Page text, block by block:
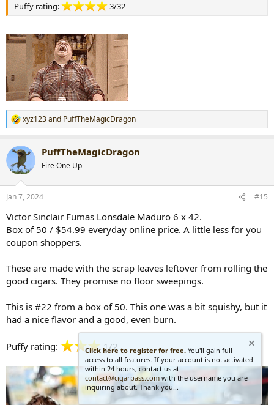
Puffy rating:
3/32
R
e
c
t
i
s
xyz123and PuffTheMagicDragon
PuffTheMagicDragon
Fire One Up
Jan 7, 2024 #15
Victor Sinclair Fumas Lonsdale Maduro 6 x 42.
Box of 50 / $54.99 everyday online price. A little less for you
coupon shoppers.
These are made with the scrap leaves leftover from rolling the
good cigars. They promise no floor sweepings.
This is #22 from a box of 50. This one was a bit squishy, but it
had a nice flavor and a good, even burn.
Puffy rating: 1/2
Click here to register for free. You'll gain full
access to all features. If your account is not activated
within 24 hours, contact us at
contact@cigarpass.com with the username you are
inquiring about. Thank you...